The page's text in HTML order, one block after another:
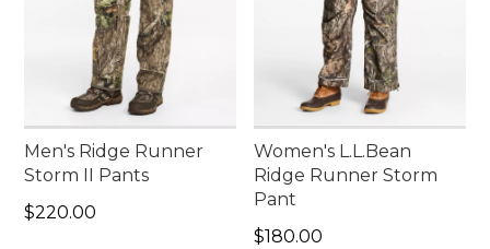
Men's Ridge Runner
Storm II Pants
Price: $220.00
$220.00
Women's L.L.Bean
Ridge Runner Storm
Pant
Price: $180.00
$180.00